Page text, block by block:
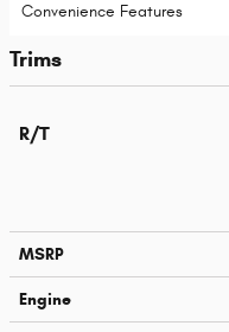
Convenience Features
Trims
R/T
MSRP
Engine